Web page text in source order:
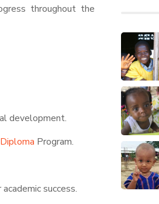
throughout the
development.
Program.
success.